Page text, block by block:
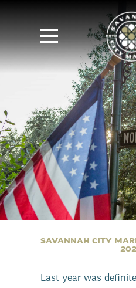
SAVANNAH CITY
Last year was